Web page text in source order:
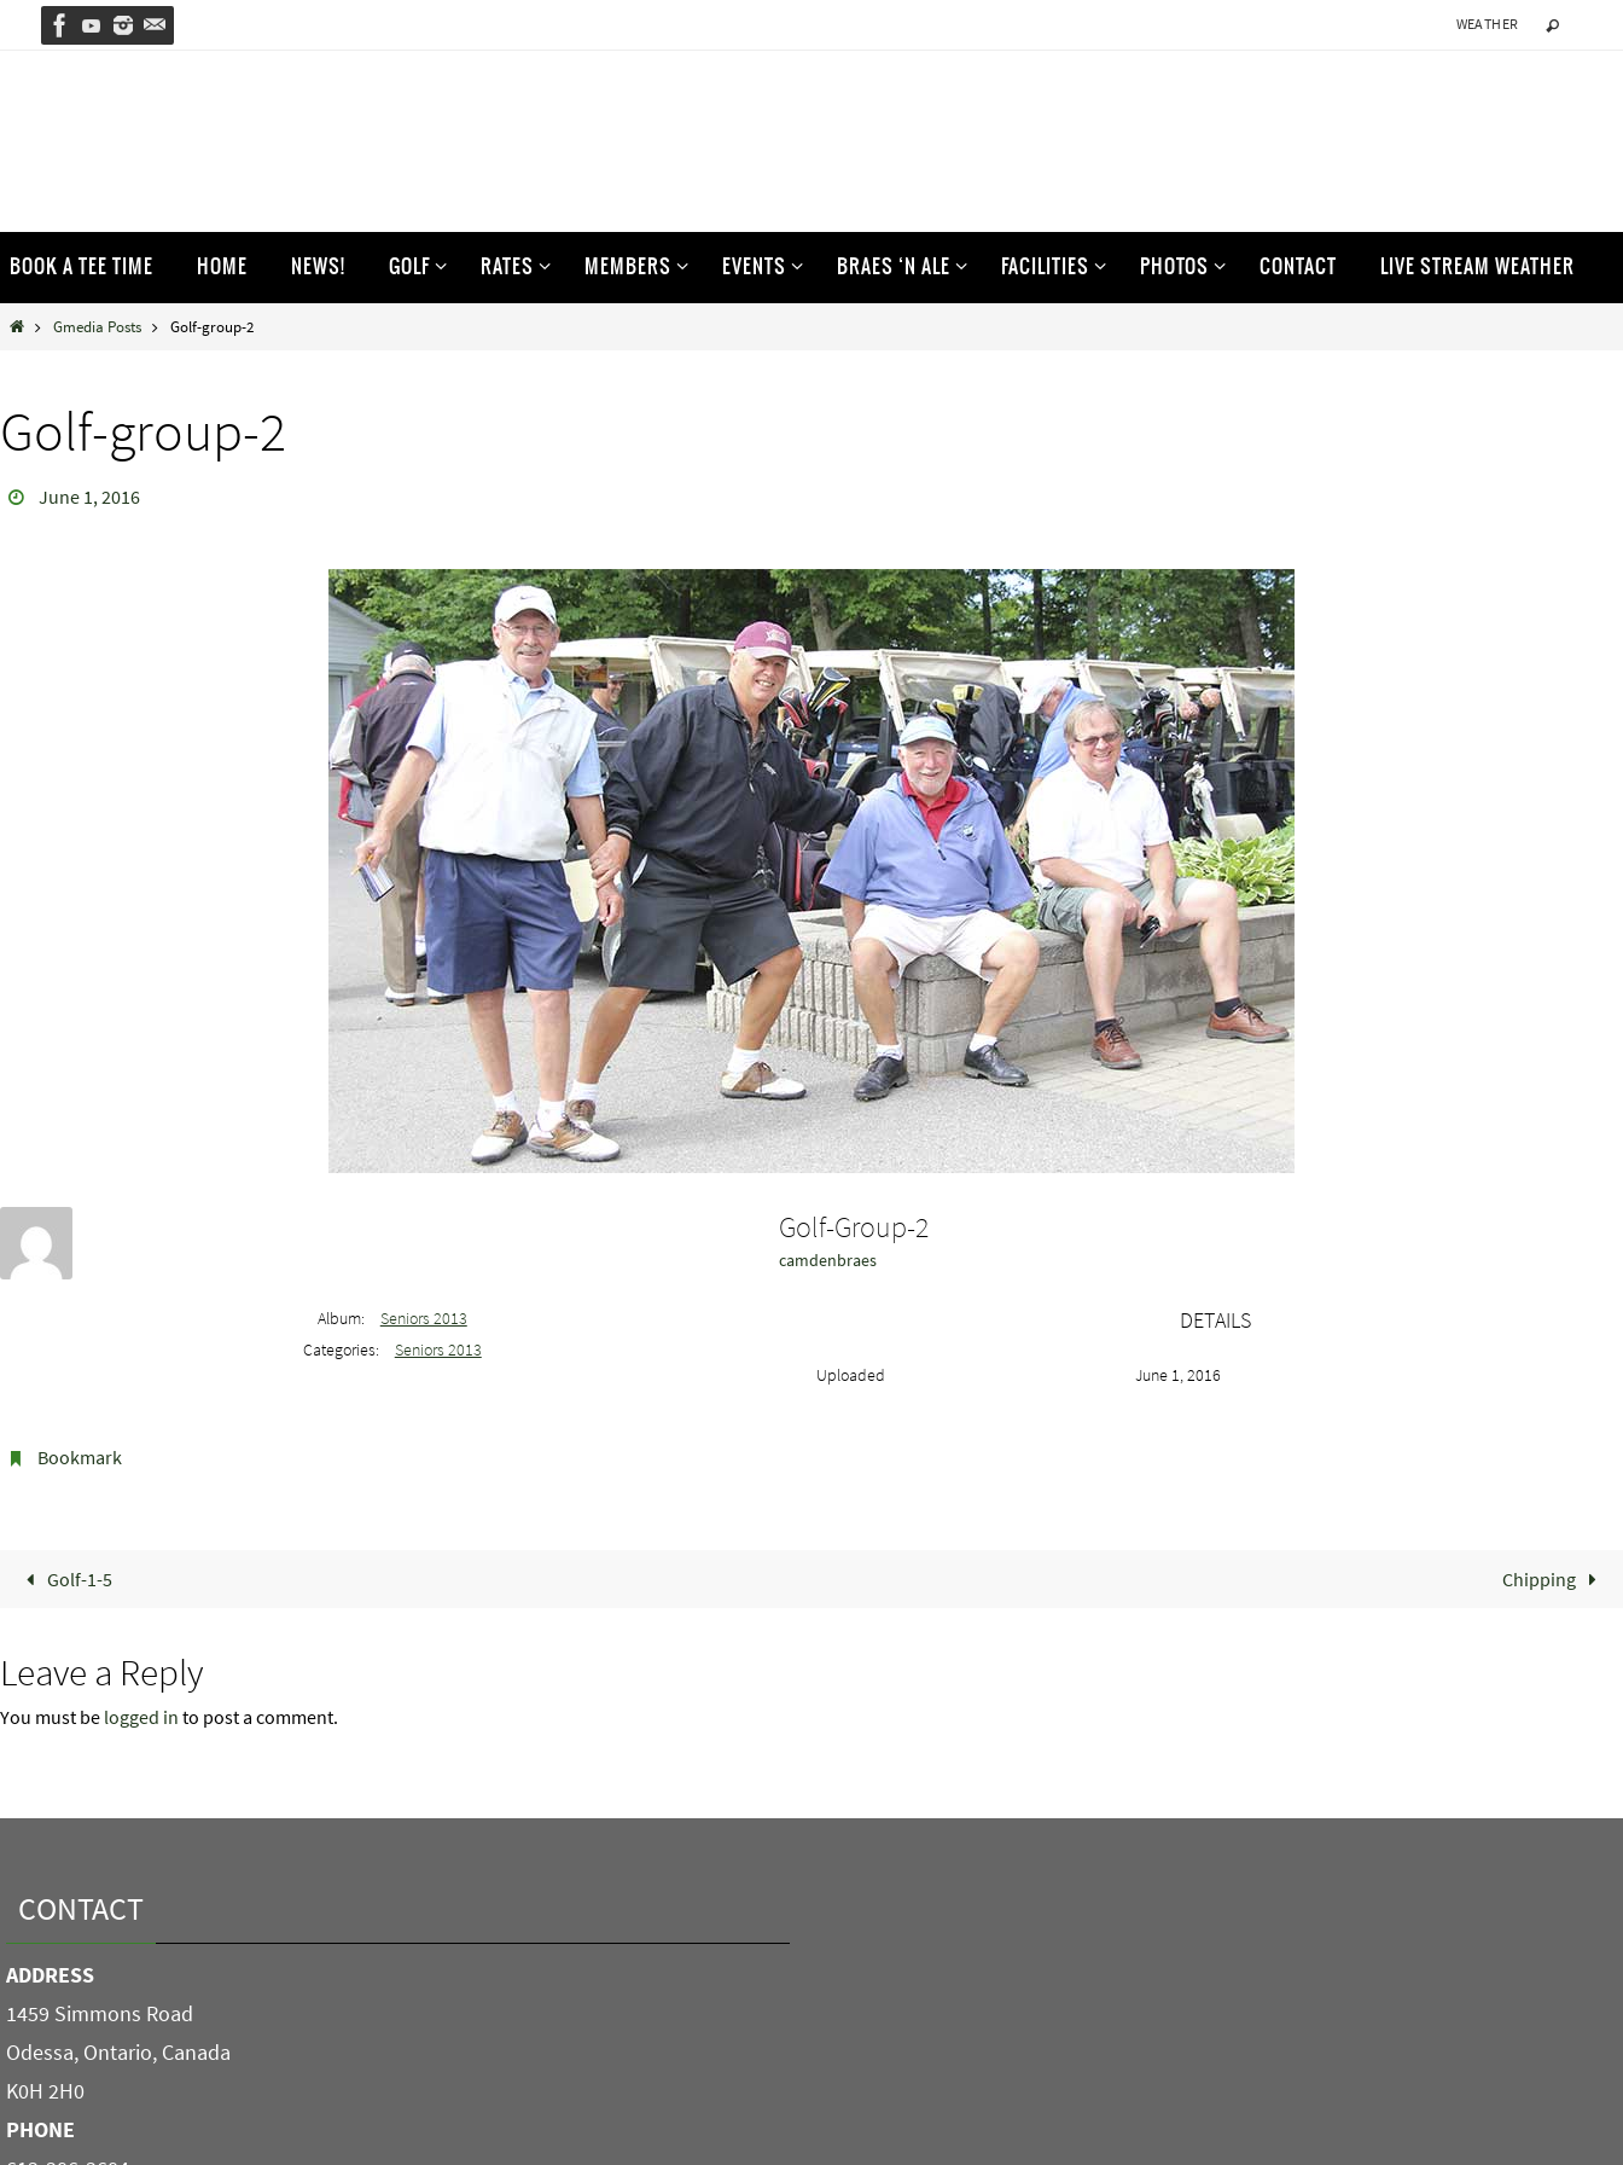
WEATHER
to
content
BOOK A TEE TIME HOME NEWS! GOLF RATES MEMBERS EVENTS BRAES ‘N ALE FACILITIES PHOTOS CONTACT LIVE STREAM WEATHER
HomeGmedia Posts Golf-group-2
Golf-group-2
June 1, 2016
Golf-Group-2
camdenbraes
Album:
Seniors 2013
Categories:
Seniors 2013
DETAILS
Uploaded June 1, 2016
Bookmark.
Golf-1-5 Chipping
Leave a Reply
You must be logged in to post a comment.
CONTACT
ADDRESS
1459 Simmons Road
Odessa, Ontario, Canada
K0H 2H0
PHONE